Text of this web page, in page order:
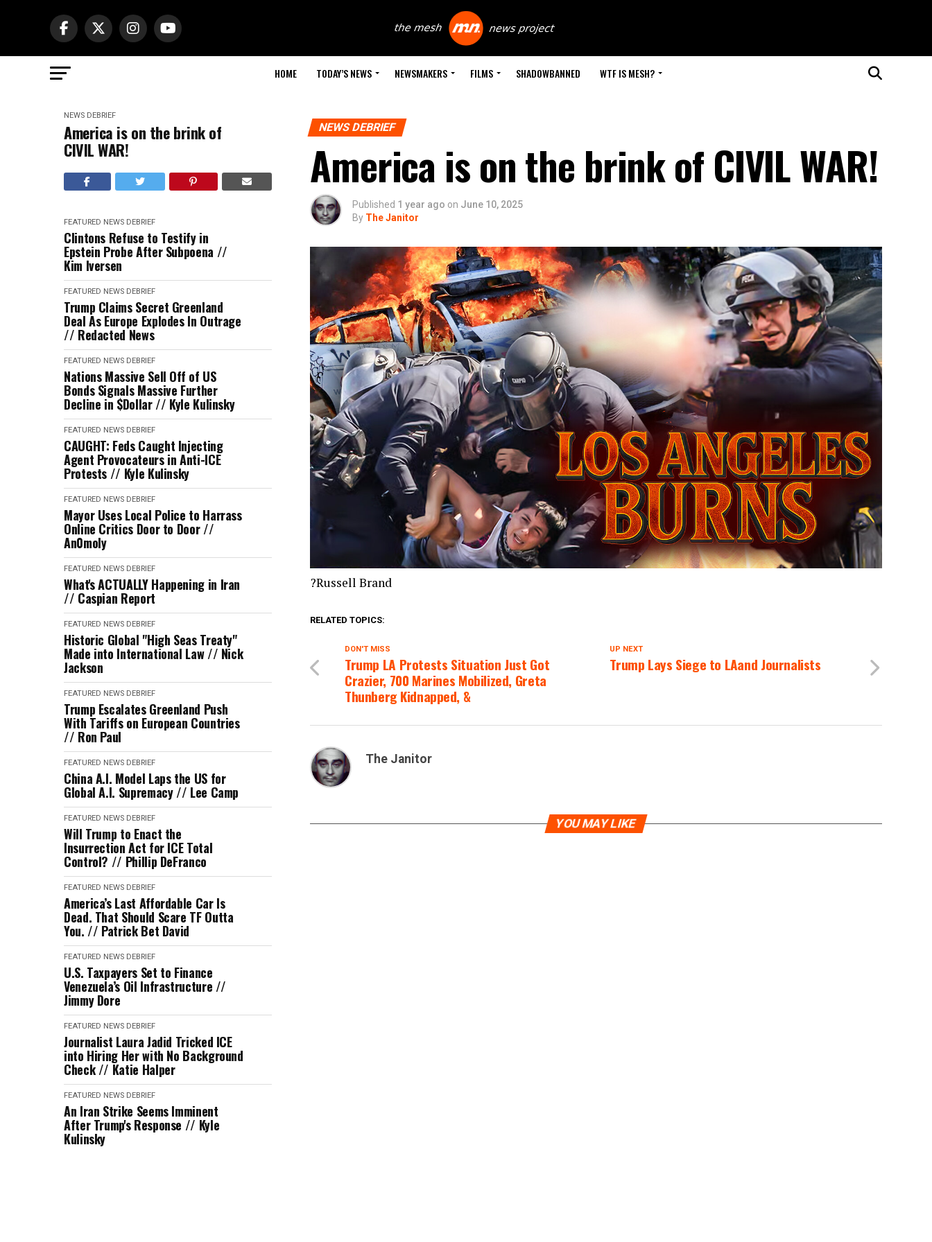
HOME TODAY’S NEWS NEWSMAKERS FILMS SHADOWBANNED WTF IS MESH?
NEWS DEBRIEF
America is on the brink of
CIVIL WAR!
FEATURED NEWS DEBRIEF
Clintons Refuse to Testify in
Epstein Probe After Subpoena //
Kim Iversen
FEATURED NEWS DEBRIEF
Trump Claims Secret Greenland
Deal As Europe Explodes In Outrage
// Redacted News
FEATURED NEWS DEBRIEF
Nations Massive Sell Off of US
Bonds Signals Massive Further
Decline in $Dollar // Kyle Kulinsky
FEATURED NEWS DEBRIEF
CAUGHT: Feds Caught Injecting
Agent Provocateurs in Anti-ICE
Protests // Kyle Kulinsky
FEATURED NEWS DEBRIEF
Mayor Uses Local Police to Harrass
Online Critics Door to Door //
An0moly
FEATURED NEWS DEBRIEF
What's ACTUALLY Happening in Iran
// Caspian Report
FEATURED NEWS DEBRIEF
Historic Global "High Seas Treaty"
Made into International Law // Nick
Jackson
FEATURED NEWS DEBRIEF
Trump Escalates Greenland Push
With Tariffs on European Countries
// Ron Paul
FEATURED NEWS DEBRIEF
China A.I. Model Laps the US for
Global A.I. Supremacy // Lee Camp
FEATURED NEWS DEBRIEF
Will Trump to Enact the
Insurrection Act for ICE Total
Control? // Phillip DeFranco
FEATURED NEWS DEBRIEF
America’s Last Affordable Car Is
Dead. That Should Scare TF Outta
You. // Patrick Bet David
FEATURED NEWS DEBRIEF
U.S. Taxpayers Set to Finance
Venezuela’s Oil Infrastructure //
Jimmy Dore
FEATURED NEWS DEBRIEF
Journalist Laura Jadid Tricked ICE
into Hiring Her with No Background
Check // Katie Halper
FEATURED NEWS DEBRIEF
An Iran Strike Seems Imminent
After Trump's Response // Kyle
Kulinsky
NEWS DEBRIEF
America is on the brink of CIVIL WAR!
Published 1 year ago on June 10, 2025
By The Janitor
?Russell Brand
RELATED TOPICS:
UP NEXT
Trump Lays Siege to LAand Journalists
DON'T MISS
Trump LA Protests Situation Just Got
Crazier, 700 Marines Mobilized, Greta
Thunberg Kidnapped, &
The Janitor
YOU MAY LIKE